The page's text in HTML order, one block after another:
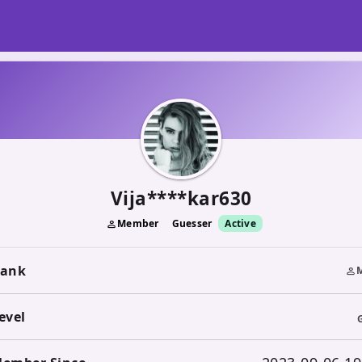
Vija****kar630
personMember Guesser Active
person